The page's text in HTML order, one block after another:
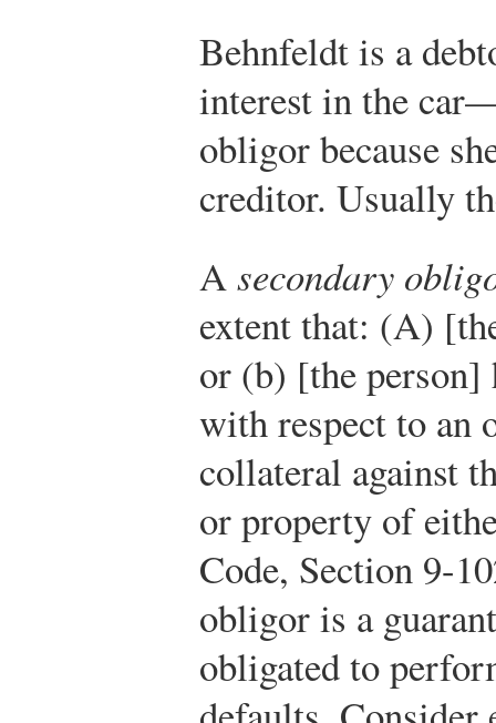
Behnfeldt is a
interest in the
obligor because
creditor. Usually
Asecondary
extent that: (A)
or (b) [the person]
with respect to an
collateral against
or property of
Code, Section 9-
obligor is a
obligated to